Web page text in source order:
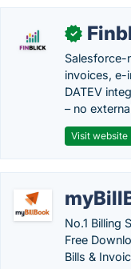
✓
invoices, e-
DATEV
– no
Visit website
No.1 Billing
Free
Bills &